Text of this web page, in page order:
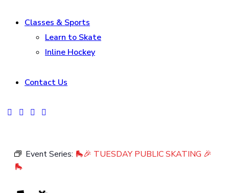
Classes & Sports
Learn to Skate
Inline Hockey
Contact Us
facebook-
instagram
tik-
youtube2
Event Series: 🛼🎉 TUESDAY PUBLIC SKATING 🎉
🛼